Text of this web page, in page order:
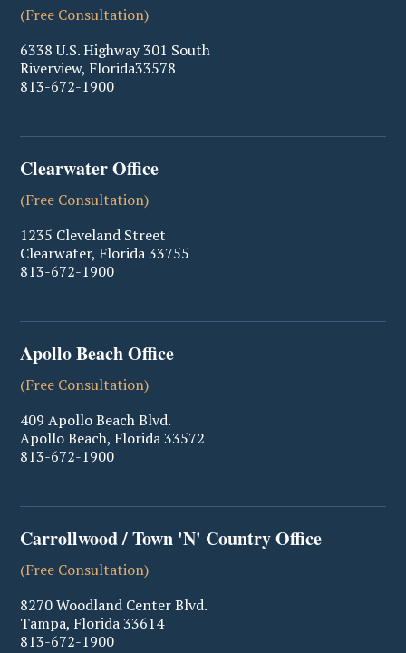
(Free Consultation)
6338 U.S. Highway 301 South
Riverview, Florida33578
813-672-1900
Clearwater Office
(Free Consultation)
1235 Cleveland Street
Clearwater, Florida33755
813-672-1900
Apollo Beach Office
(Free Consultation)
409 Apollo Beach Blvd.
Apollo Beach, Florida33572
813-672-1900
Carrollwood / Town 'N' Country Office
(Free Consultation)
8270 Woodland Center Blvd.
Tampa, Florida33614
813-672-1900